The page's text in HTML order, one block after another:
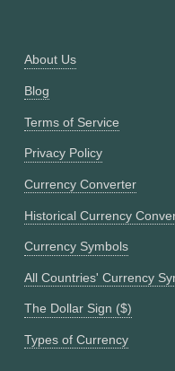
About Us
Blog
Terms of Service
Privacy Policy
Currency Converter
Historical Currency
Currency Symbols
All Countries' Currency
The Dollar Sign ($)
Types of Currency